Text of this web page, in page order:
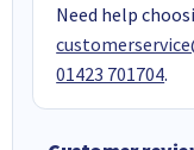
Need help
01423 701704.